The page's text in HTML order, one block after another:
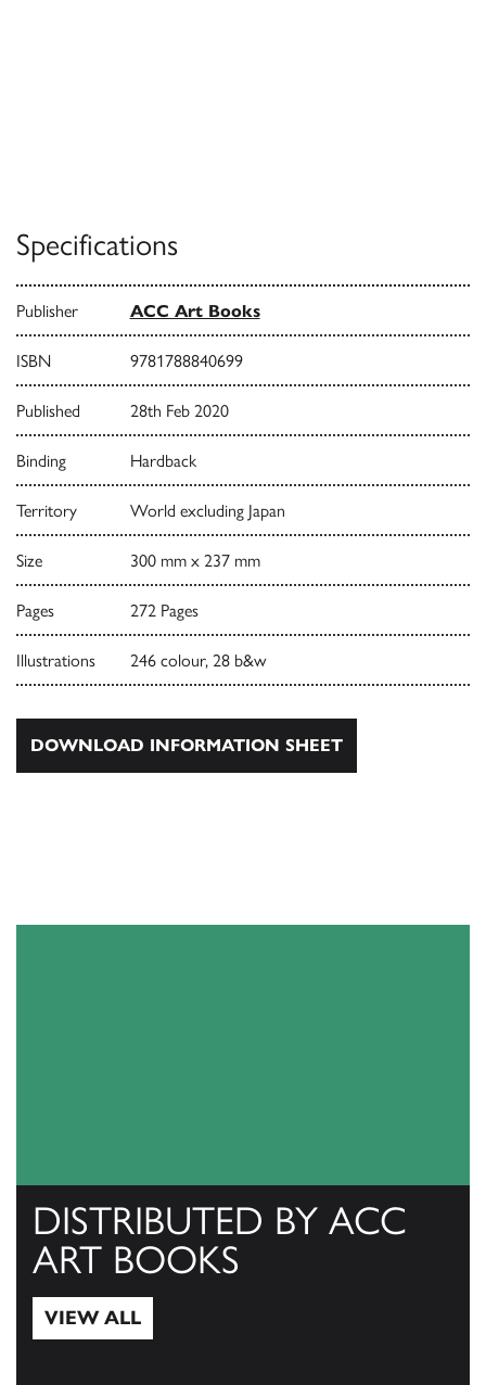
Specifications
Publisher ACC Art Books
ISBN 9781788840699
Published 28th Feb 2020
Binding Hardback
Territory World excluding Japan
Size 300 mm x 237 mm
Pages 272 Pages
Illustrations 246 colour, 28 b&w
DOWNLOAD INFORMATION SHEET
DISTRIBUTED BY ACC
ART BOOKS
VIEW ALL